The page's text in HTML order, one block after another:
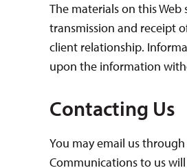
The materials on this
transmission and receipt
client relationship.
upon the information
Contacting Us
You may email us
Communications to us